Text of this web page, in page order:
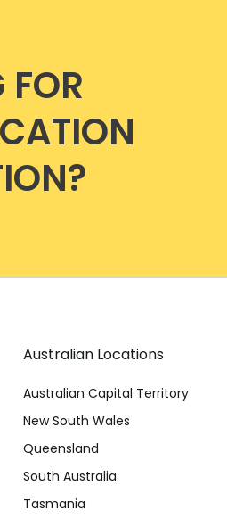
FOR
Australian Locations
Australian Capital Territory
New South Wales
Queensland
South Australia
Tasmania